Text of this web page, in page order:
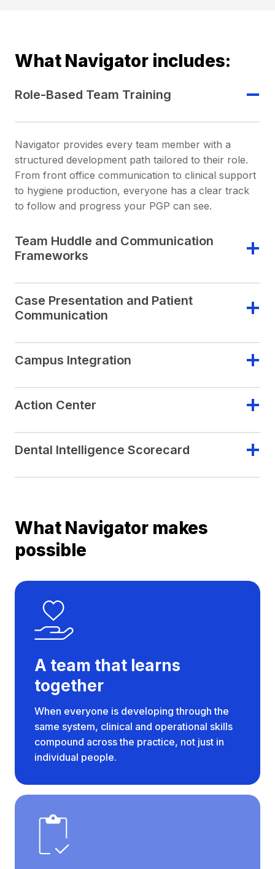
What Navigator includes:
Role-Based Team Training
Navigator provides every team member with a
structured development path tailored to their role.
From front office communication to clinical support
to hygiene production, everyone has a clear track
to follow and progress your PGP can see.
Team Huddle and Communication
Frameworks
Case Presentation and Patient
Communication
Campus Integration
Action Center
Dental Intelligence Scorecard
What Navigator makes
possible
A team that learns
together
When everyone is developing through the
same system, clinical and operational skills
compound across the practice, not just in
individual people.